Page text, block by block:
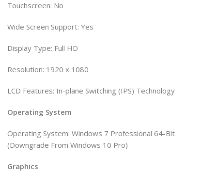
Touchscreen: No
Wide Screen Support: Yes
Display Type: Full HD
Resolution: 1920 x 1080
LCD Features: In-plane Switching (IPS) Technology
Operating System
Operating System: Windows 7 Professional 64-Bit
(Downgrade From Windows 10 Pro)
Graphics